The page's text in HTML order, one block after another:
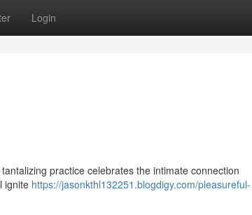
Login
practice celebrates the intimate connection
ignite https://jasonkthl132251.blogdigy.com/pleasureful-